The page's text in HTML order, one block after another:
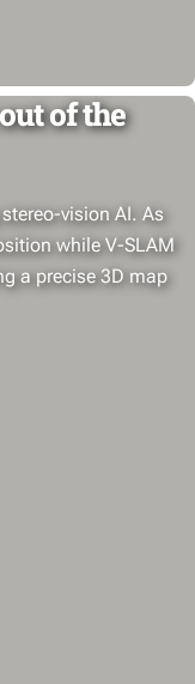
of the
vision AI. As
while V-SLAM
a precise 3D map